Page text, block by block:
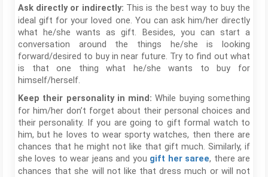
Ask directly or indirectly: This is the best way to buy the
ideal gift for your loved one. You can ask him/her directly
what he/she wants as gift. Besides, you can start a
conversation around the things he/she is looking
forward/desired to buy in near future. Try to find out what
is that one thing what he/she wants to buy for
himself/herself.
Keep their personality in mind:While buying something
for him/her don’t forget about their personal choices and
their personality. If you are going to gift formal watch to
him, but he loves to wear sporty watches, then there are
chances that he might not like that gift much. Similarly, if
she loves to wear jeans and you gift her saree, there are
chances that she will not like that dress much or will not